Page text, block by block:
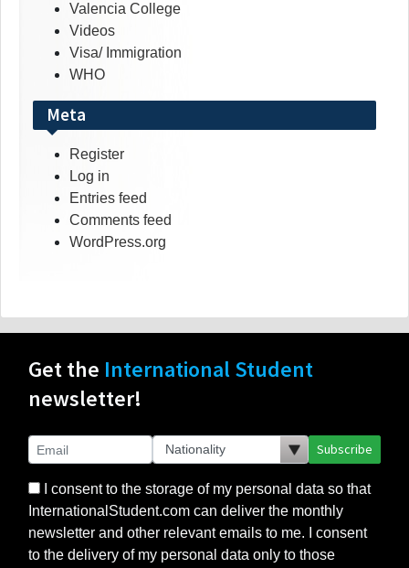
Valencia College
Videos
Visa/ Immigration
WHO
Meta
Register
Log in
Entries feed
Comments feed
WordPress.org
Get the International Student
newsletter!
Subscribe
I consent to the storage of my personal data so that
InternationalStudent.com can deliver the monthly
newsletter and other relevant emails to me. I consent
to the delivery of my personal data only to those